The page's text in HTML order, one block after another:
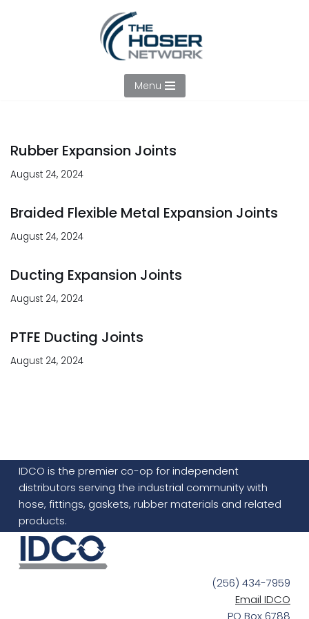
Menu
Rubber Expansion Joints
August 24, 2024
Braided Flexible Metal Expansion Joints
August 24, 2024
Ducting Expansion Joints
August 24, 2024
PTFE Ducting Joints
August 24, 2024
IDCO is the premier co-op for independent
distributors serving the industrial community with
hose, fittings, gaskets, rubber materials and related
products.
(256) 434-7959
Email IDCO
PO Box 6788